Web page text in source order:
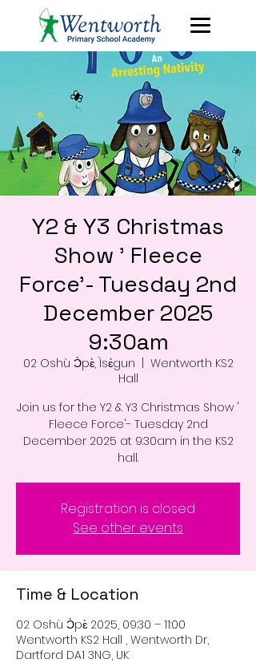
Y2 & Y3 Christmas
Show ' Fleece
Force'- Tuesday 2nd
December 2025
9:30am
02 Oshù Ɔ̀pɛ̀, Ìsɛ́gun
Wentworth KS2
Hall
Join us for the Y2 & Y3 Christmas Show '
Fleece Force'- Tuesday 2nd
December 2025 at 9:30am in the KS2
hall.
Registration is closed
See other events
Time & Location
02 Oshù Ɔ̀pɛ̀ 2025, 09:30 – 11:00
Wentworth KS2 Hall , Wentworth Dr,
Dartford DA1 3NG, UK